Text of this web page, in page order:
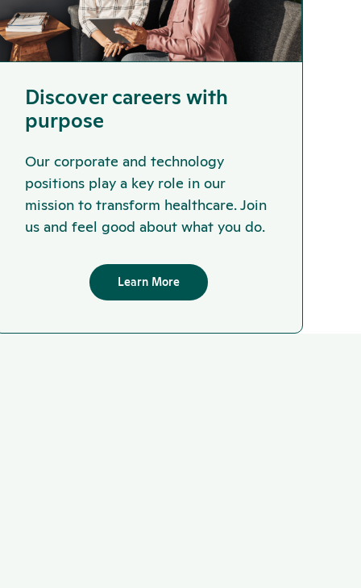
Discover careers with
purpose
Our corporate and technology
positions play a key role in our
mission to transform healthcare. Join
us and feel good about what you do.
Learn More